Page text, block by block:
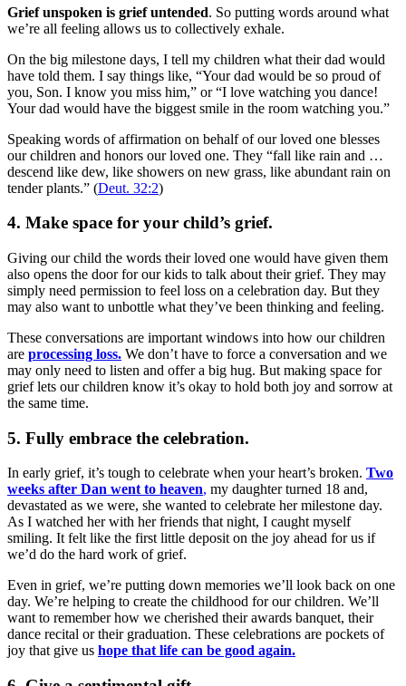
Grief unspoken is grief untended. So putting words around what
we’re all feeling allows us to collectively exhale.
On the big milestone days, I tell my children what their dad would
have told them. I say things like, “Your dad would be so proud of
you, Son. I know you miss him,” or “I love watching you dance!
Your dad would have the biggest smile in the room watching you.”
Speaking words of affirmation on behalf of our loved one blesses
our children and honors our loved one. They “fall like rain and …
descend like dew, like showers on new grass, like abundant rain on
tender plants.” (Deut. 32:2)
4. Make space for your child’s grief.
Giving our child the words their loved one would have given them
also opens the door for our kids to talk about their grief. They may
simply need permission to feel loss on a celebration day. But they
may also want to unbottle what they’ve been thinking and feeling.
These conversations are important windows into how our children
are processing loss. We don’t have to force a conversation and we
may only need to listen and offer a big hug. But making space for
grief lets our children know it’s okay to hold both joy and sorrow at
the same time.
5. Fully embrace the celebration.
In early grief, it’s tough to celebrate when your heart’s broken. Two
weeks after Dan went to heaven, my daughter turned 18 and,
devastated as we were, she wanted to celebrate her milestone day.
As I watched her with her friends that night, I caught myself
smiling. It felt like the first little deposit on the joy ahead for us if
we’d do the hard work of grief.
Even in grief, we’re putting down memories we’ll look back on one
day. We’re helping to create the childhood for our children. We’ll
want to remember how we cherished their awards banquet, their
dance recital or their graduation. These celebrations are pockets of
joy that give us hope that life can be good again.